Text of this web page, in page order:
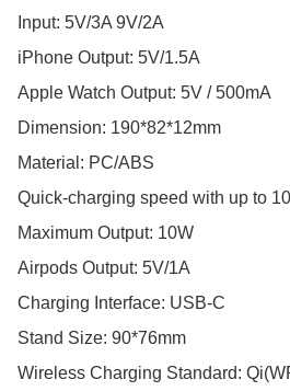
Input: 5V/3A 9V/2A
iPhone Output: 5V/1.5A
Apple Watch Output: 5V / 500mA
Dimension: 190*82*12mm
Material: PC/ABS
Quick-charging speed with up to
Maximum Output: 10W
Airpods Output: 5V/1A
Charging Interface: USB-C
Stand Size: 90*76mm
Wireless Charging Standard: